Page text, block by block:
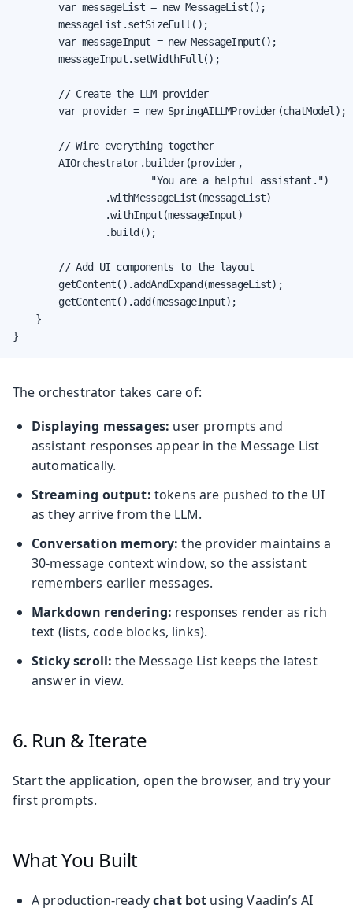
        var messageList = new MessageList();
        messageList.setSizeFull();
        var messageInput = new MessageInput();
        messageInput.setWidthFull();
        // Create the LLM provider
        var provider = new SpringAILLMProvider(chatModel);
        // Wire everything together
        AIOrchestrator.builder(provider,
                        "You are a helpful assistant.")
                .withMessageList(messageList)
                .withInput(messageInput)
                .build();
        // Add UI components to the layout
        getContent().addAndExpand(messageList);
        getContent().add(messageInput);
    }
}
The orchestrator takes care of:
Displaying messages: user prompts and
assistant responses appear in the Message List
automatically.
Streaming output: tokens are pushed to the UI
as they arrive from the LLM.
Conversation memory: the provider maintains a
30-message context window, so the assistant
remembers earlier messages.
Markdown rendering: responses render as rich
text (lists, code blocks, links).
Sticky scroll: the Message List keeps the latest
answer in view.
6. Run & Iterate
Start the application, open the browser, and try your
first prompts.
What You Built
A production-readychat bot using Vaadin’s AI